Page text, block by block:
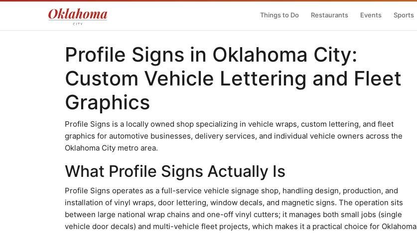
Things to Do Restaurants Events Sports
Profile Signs in Oklahoma City:
Custom Vehicle Lettering and Fleet
Graphics
Profile Signs is a locally owned shop specializing in vehicle wraps, custom lettering, and fleet
graphics for automotive businesses, delivery services, and individual vehicle owners across the
Oklahoma City metro area.
What Profile Signs Actually Is
Profile Signs operates as a full-service vehicle signage shop, handling design, production, and
installation of vinyl wraps, door lettering, window decals, and magnetic signs. The operation sits
between large national wrap chains and one-off vinyl cutters; it manages both small jobs (single
vehicle door decals) and multi-vehicle fleet projects, which makes it a practical choice for Oklahoma